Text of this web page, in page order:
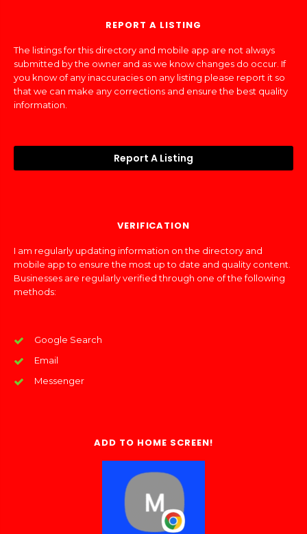
REPORT A LISTING
The listings for this directory and mobile app are not always
submitted by the owner and as we know changes do occur. If
you know of any inaccuracies on any listing please report it so
that we can make any corrections and ensure the best quality
information.
Report A Listing
VERIFICATION
I am regularly updating information on the directory and
mobile app to ensure the most up to date and quality content.
Businesses are regularly verified through one of the following
methods:
Google Search
Email
Messenger
ADD TO HOME SCREEN!